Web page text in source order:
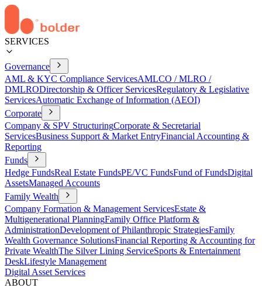
SERVICES
Governance
AML & KYC Compliance ServicesAMLCO / MLRO /
DMLRODirectorship & Officer ServicesRegulatory & Legislative
ServicesAutomatic Exchange of Information (AEOI)
Corporate
Company & SPV StructuringCorporate & Secretarial
ServicesBusiness Support & Market EntryFinancial Accounting &
Reporting
Funds
Hedge FundsReal Estate FundsPE/VC FundsFund of FundsDigital
AssetsManaged Accounts
Family Wealth
Company Formation & Management ServicesEstate &
Multigenerational PlanningFamily Office Platform &
AdministrationDevelopment of Philanthropic StrategiesFamily
Wealth Governance SolutionsFinancial Reporting & Accounting for
Private WealthThe Silver Lining ServiceSports & Entertainment
DeskLifestyle Management
Digital Asset Services
ABOUT